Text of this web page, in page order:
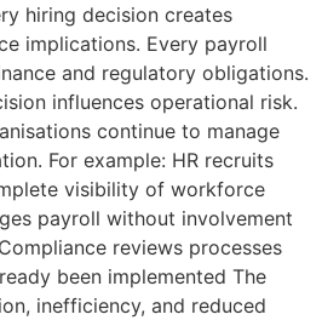
hiring decision creates
implications. Every payroll
and regulatory obligations.
influences operational risk.
continue to manage
For example: HR recruits
visibility of workforce
payroll without involvement
reviews processes
been implemented The
inefficiency, and reduced